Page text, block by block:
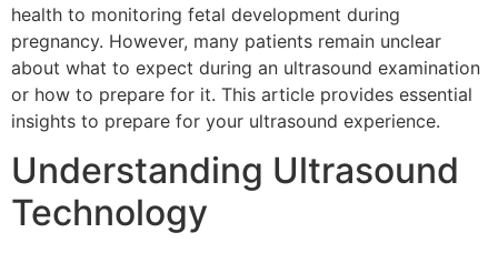
health to monitoring fetal development during
pregnancy. However, many patients remain unclear
about what to expect during an ultrasound examination
or how to prepare for it. This article provides essential
insights to prepare for your ultrasound experience.
Understanding Ultrasound
Technology